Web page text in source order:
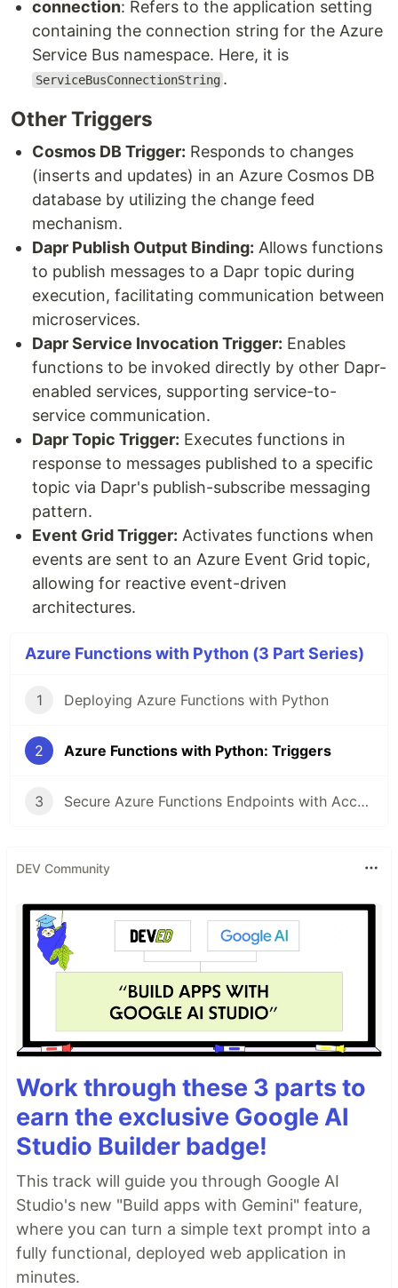
connection: Refers to the application setting
containing the connection string for the Azure
Service Bus namespace. Here, it is
ServiceBusConnectionString .
Other Triggers
Cosmos DB Trigger: Responds to changes
(inserts and updates) in an Azure Cosmos DB
database by utilizing the change feed
mechanism.
Dapr Publish Output Binding: Allows functions
to publish messages to a Dapr topic during
execution, facilitating communication between
microservices.
Dapr Service Invocation Trigger: Enables
functions to be invoked directly by other Dapr-
enabled services, supporting service-to-
service communication.
Dapr Topic Trigger: Executes functions in
response to messages published to a specific
topic via Dapr's publish-subscribe messaging
pattern.
Event Grid Trigger: Activates functions when
events are sent to an Azure Event Grid topic,
allowing for reactive event-driven
architectures.
Azure Functions with Python (3 Part Series)
1 Deploying Azure Functions with Python
2 Azure Functions with Python: Triggers
3 Secure Azure Functions Endpoints with Access Keys
DEV Community
Work through these 3 parts to
earn the exclusive Google AI
Studio Builder badge!
This track will guide you through Google AI
Studio's new "Build apps with Gemini" feature,
where you can turn a simple text prompt into a
fully functional, deployed web application in
minutes.